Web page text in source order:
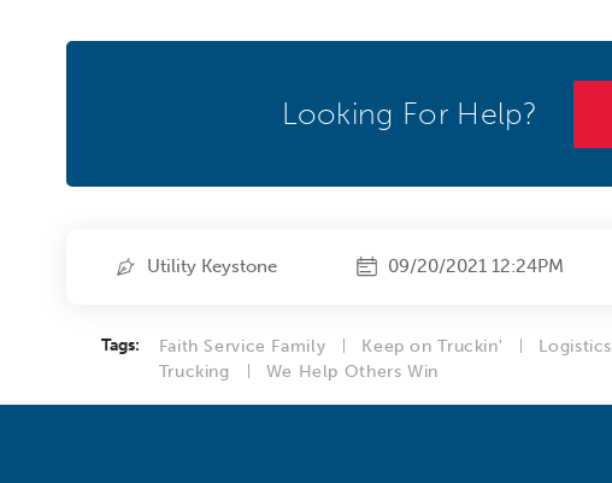
Looking For Help?
Utility Keystone 09/20/2021 12:24PM
Tags: Faith Service Family Keep on Truckin' Logistics
Trucking
We Help Others Win